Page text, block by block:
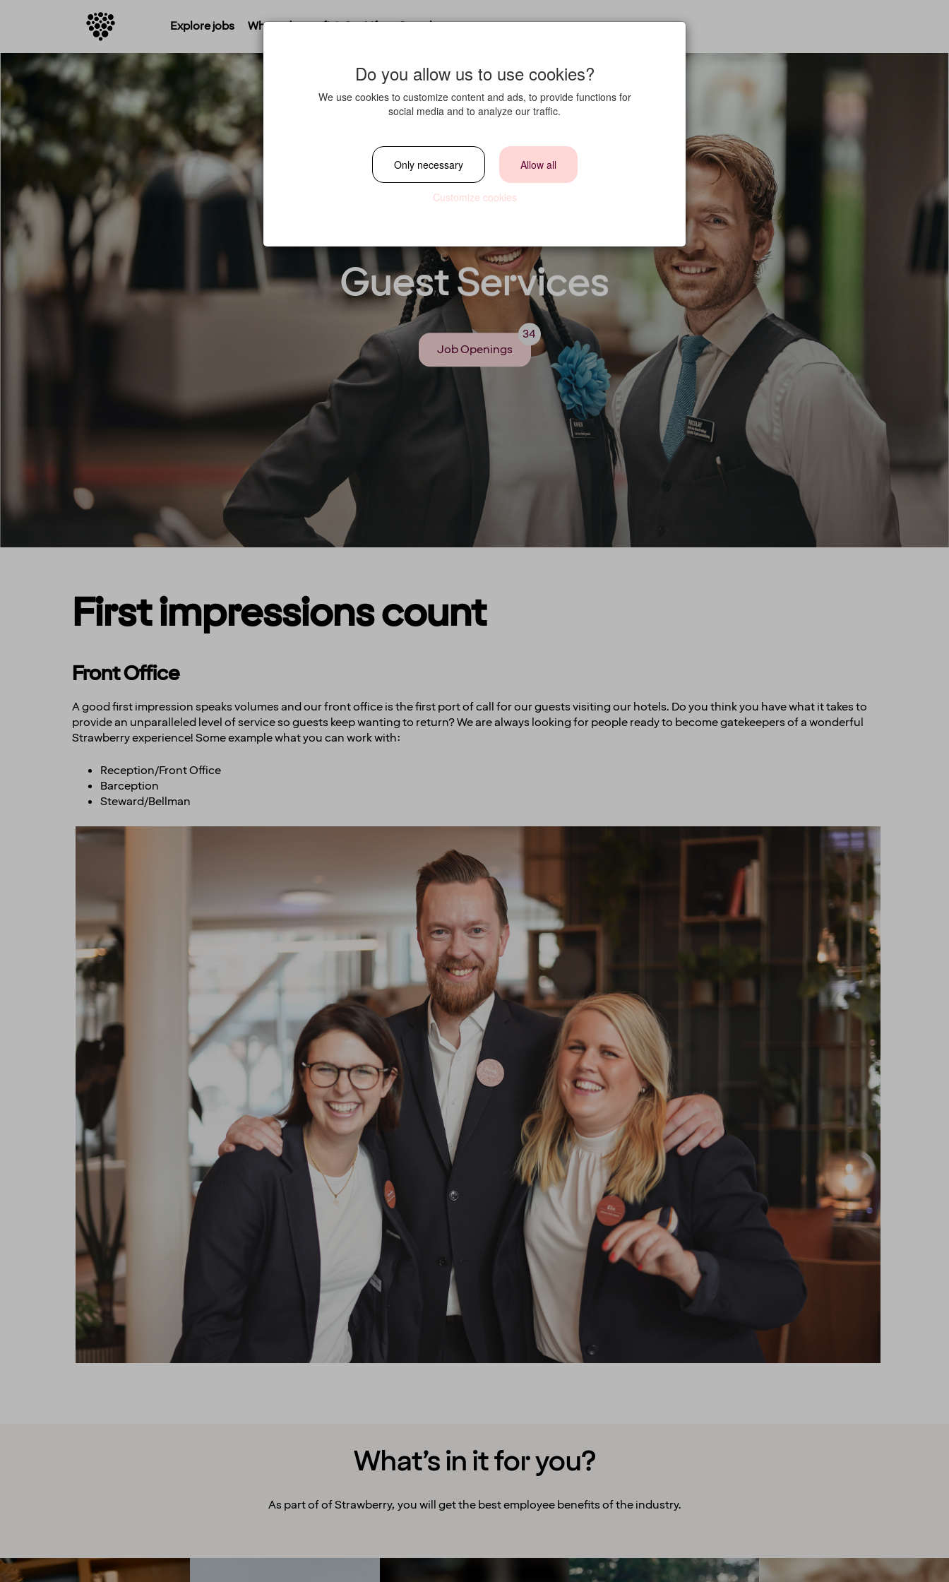
Explore jobs Where do you fit in? Life at Strawberry
Guest Services
Job Openings
34
First impressions count
Front Office
A good first impression speaks volumes and our front office is the first port of call for our guests visiting our hotels. Do you think you have what it takes to
provide an unparalleled level of service so guests keep wanting to return? We are always looking for people ready to become gatekeepers of a wonderful
Strawberry experience! Some example what you can work with:
Reception/Front Office
Barception
Steward/Bellman
What’s in it for you?
As part of of Strawberry, you will get the best employee benefits of the industry.
Do you allow us to use cookies?
We use cookies to customize content and ads, to provide functions for
social media and to analyze our traffic.
Only necessary Allow all
Customize cookies